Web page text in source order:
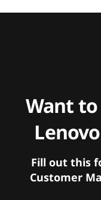
Want
Fill out this
Customer